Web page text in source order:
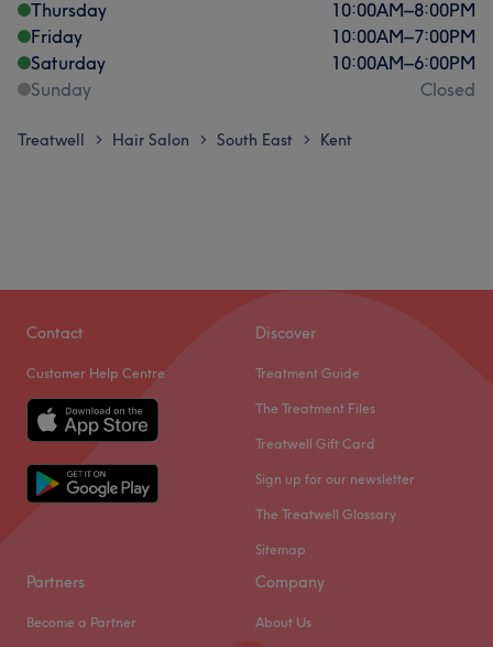
Thursday
10:00AM–8:00PM
Friday
10:00AM–7:00PM
Saturday
10:00AM–6:00PM
Sunday
Closed
Treatwell > Hair Salon > South East > Kent
Contact
Customer Help Centre
Discover
Treatment Guide
The Treatment Files
Treatwell Gift Card
Sign up for our newsletter
The Treatwell Glossary
Sitemap
Partners
Become a Partner
Company
About Us